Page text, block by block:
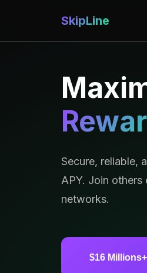
SkipLine
Secure, reliable,
APY. Join others
networks.
$16